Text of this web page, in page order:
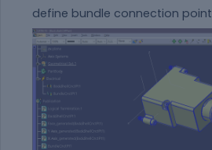
define bundle connection point